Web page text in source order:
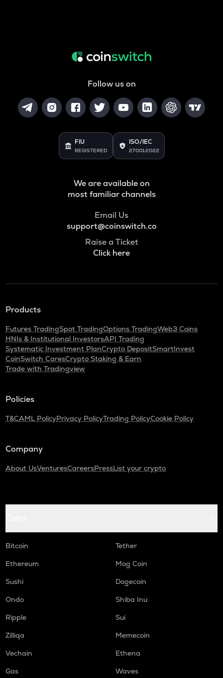
Follow us on
FIU
REGISTERED
ISO/IEC
27001:2022
We are available on
most familiar channels
Email Us
support@coinswitch.co
Raise a Ticket
Click here
Products
Futures TradingSpot TradingOptions TradingWeb3 Coins
HNIs & Institutional InvestorsAPI Trading
Systematic Investment PlanCrypto DepositSmartInvest
CoinSwitch CaresCrypto Staking & Earn
Trade with Tradingview
Policies
T&CAML PolicyPrivacy PolicyTrading PolicyCookie Policy
Company
About UsVenturesCareersPressList your crypto
Bitcoin
Tether
Ethereum
Mog Coin
Sushi
Dogecoin
Ondo
Shiba Inu
Ripple
Sui
Zilliqa
Memecoin
Vechain
Ethena
Gas
Waves